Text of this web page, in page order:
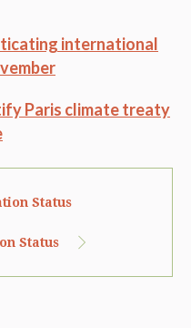
international
Paris climate treaty
Status
Status